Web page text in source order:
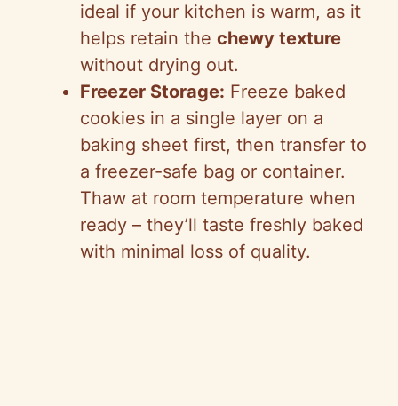
ideal if your kitchen is warm, as it
helps retain the chewy texture
without drying out.
Freezer Storage: Freeze baked
cookies in a single layer on a
baking sheet first, then transfer to
a freezer-safe bag or container.
Thaw at room temperature when
ready – they’ll taste freshly baked
with minimal loss of quality.